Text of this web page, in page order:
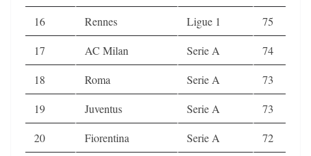
16
Rennes Ligue 1
75
17
AC Milan Serie A
74
18
Roma Serie A
73
19
Juventus Serie A
73
20
Fiorentina Serie A
72